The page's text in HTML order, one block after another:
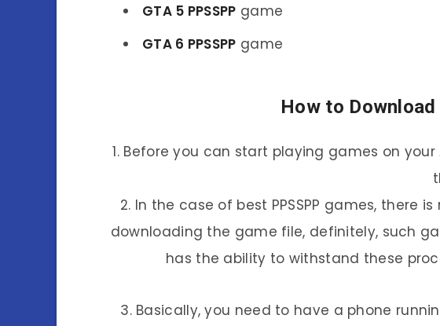
GTA 5 PPSSPP game
GTA 6 PPSSPP game
How to
1. Before you can start playing games on
2. In the case of best PPSSPP games, there
downloading the game file, definitely, such
has the ability to withstand these
3. Basically, you need to have a phone